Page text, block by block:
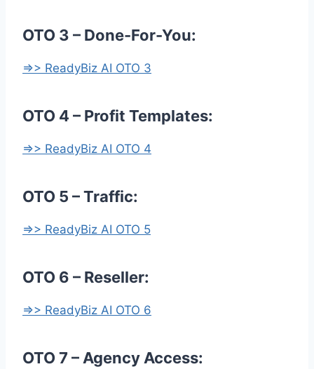
OTO 3 – Done-For-You:
=>> ReadyBiz AI OTO 3
OTO 4 – Profit Templates:
=>> ReadyBiz AI OTO 4
OTO 5 – Traffic:
=>> ReadyBiz AI OTO 5
OTO 6 – Reseller:
=>> ReadyBiz AI OTO 6
OTO 7 – Agency Access: